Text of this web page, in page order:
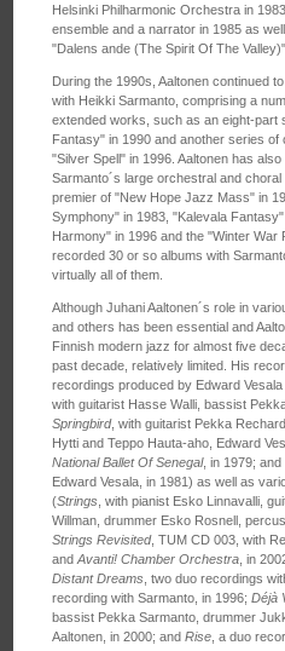
Helsinki Philharmonic Orchestra in
ensemble and a narrator in 1985 as
"Dalens ande (The Spirit Of The
During the 1990s, Aaltonen continued
with Heikki Sarmanto, comprising a
extended works, such as an eight-part
Fantasy" in 1990 and another series
"Silver Spell" in 1996. Aaltonen has
Sarmanto´s large orchestral and
premier of "New Hope Jazz Mass" in
Symphony" in 1983, "Kalevala
Harmony" in 1996 and the "Winter War
recorded 30 or so albums with
virtually all of them.
Although Juhani Aaltonen´s role in
and others has been essential and
Finnish modern jazz for almost five
past decade, relatively limited. His
recordings produced by Edward
with guitarist Hasse Walli, bassist
Springbird, with guitarist Pekka
Hytti and Teppo Hauta-aho, Edward
National Ballet Of Senegal, in 1979; and
Edward Vesala, in 1981) as well as
(Strings , with pianist Esko Linnavalli,
Willman, drummer Esko Rosnell,
Strings Revisited, TUM CD 003, with
and Avanti! Chamber Orchestra , in
Distant Dreams , two duo recordings
recording with Sarmanto, in 1996; Déjà
bassist Pekka Sarmanto, drummer
Aaltonen, in 2000; and Rise , a duo